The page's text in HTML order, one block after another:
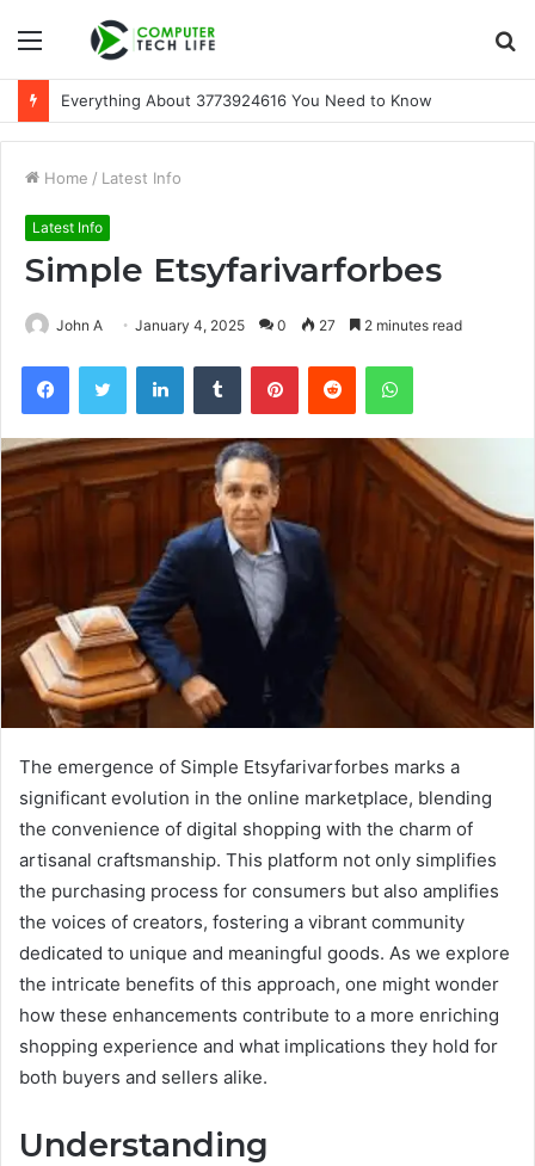
Menu
Everything About 3773924616 You Need to Know
Home / Latest Info
Latest Info
Simple Etsyfarivarforbes
John A January 4, 2025 0 27 2 minutes read
FacebookTwitter LinkedInTumblr PinterestReddit WhatsApp
The emergence of Simple Etsyfarivarforbes marks a
significant evolution in the online marketplace, blending
the convenience of digital shopping with the charm of
artisanal craftsmanship. This platform not only simplifies
the purchasing process for consumers but also amplifies
the voices of creators, fostering a vibrant community
dedicated to unique and meaningful goods. As we explore
the intricate benefits of this approach, one might wonder
how these enhancements contribute to a more enriching
shopping experience and what implications they hold for
both buyers and sellers alike.
Understanding